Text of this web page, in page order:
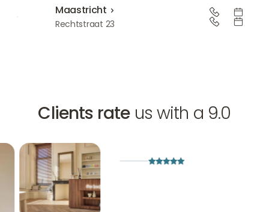
Maastricht
Maastricht
Rechtstraat 23
Clients rateus with a 9.0